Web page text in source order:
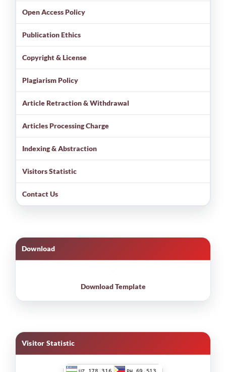
Open Access Policy
Publication Ethics
Copyright & License
Plagiarism Policy
Article Retraction & Withdrawal
Articles Processing Charge
Indexing & Abstraction
Visitors Statistic
Contact Us
Download
Download Template
Visitor Statistic